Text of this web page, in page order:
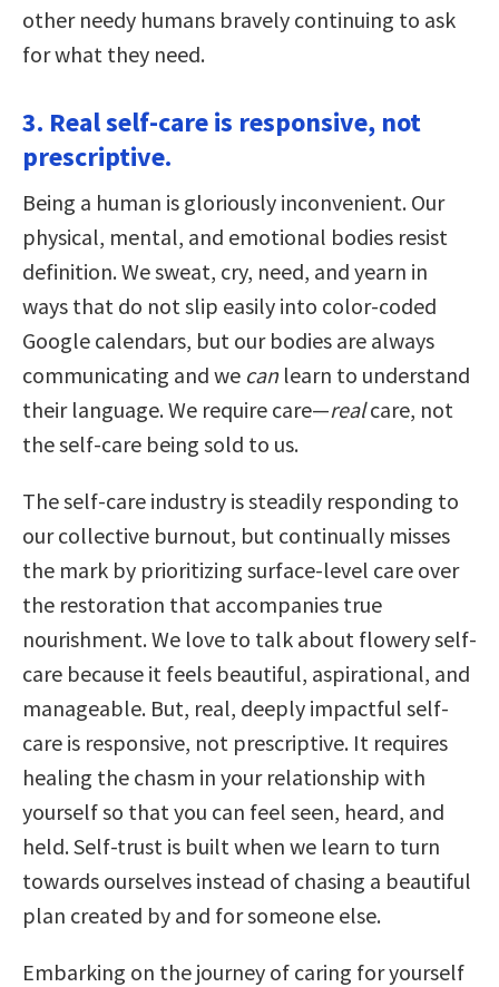
other needy humans bravely continuing to ask
for what they need.
3. Real self-care is responsive, not
prescriptive.
Being a human is gloriously inconvenient. Our
physical, mental, and emotional bodies resist
definition. We sweat, cry, need, and yearn in
ways that do not slip easily into color-coded
Google calendars, but our bodies are always
communicating and we canlearn to understand
their language. We require care—realcare, not
the self-care being sold to us.
The self-care industry is steadily responding to
our collective burnout, but continually misses
the mark by prioritizing surface-level care over
the restoration that accompanies true
nourishment. We love to talk about flowery self-
care because it feels beautiful, aspirational, and
manageable. But, real, deeply impactful self-
care is responsive, not prescriptive. It requires
healing the chasm in your relationship with
yourself so that you can feel seen, heard, and
held. Self-trust is built when we learn to turn
towards ourselves instead of chasing a beautiful
plan created by and for someone else.
Embarking on the journey of caring for yourself